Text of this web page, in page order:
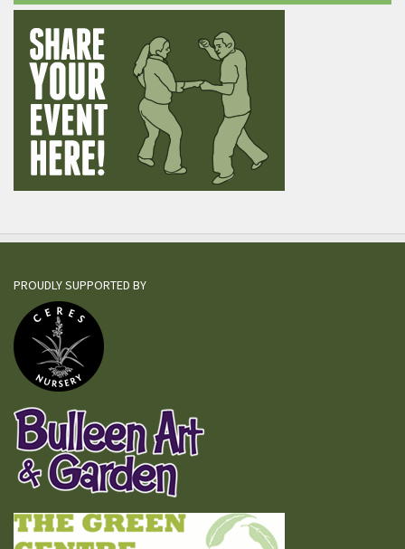
PROUDLY SUPPORTED BY